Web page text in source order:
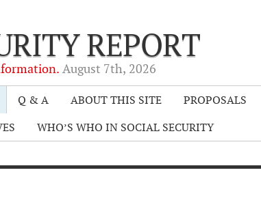
REPORT
August 7th, 2026
Q & A ABOUT THIS SITE PROPOSALS
WHO’S WHO IN SOCIAL SECURITY